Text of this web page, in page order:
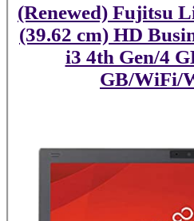
(Renewed) Fujitsu
(39.62 cm) HD
i3 4th Gen/4
GB/WiFi/